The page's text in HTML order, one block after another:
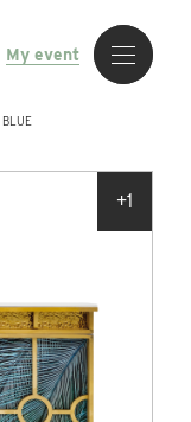
My event
+1